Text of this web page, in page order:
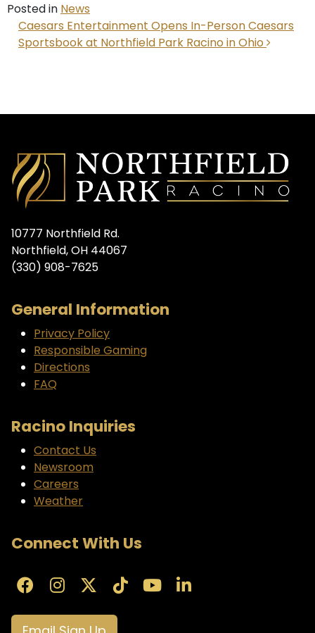
Posted inNews
POST NAVIGATION
Caesars Entertainment Opens In-Person Caesars
Sportsbook at Northfield Park Racino in Ohio
10777 Northfield Rd.
Northfield, OH 44067
(330) 908-7625
General Information
Privacy Policy
Responsible Gaming
Directions
FAQ
Racino Inquiries
Contact Us
Newsroom
Careers
Weather
Connect With Us